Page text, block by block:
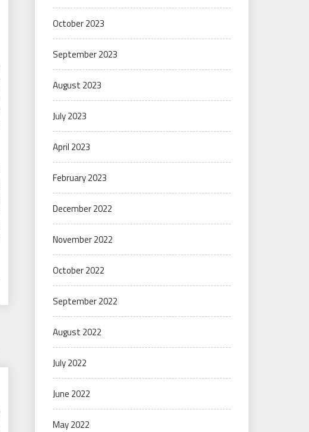
October 2023
September 2023
August 2023
July 2023
April 2023
February 2023
December 2022
November 2022
October 2022
September 2022
August 2022
July 2022
June 2022
May 2022